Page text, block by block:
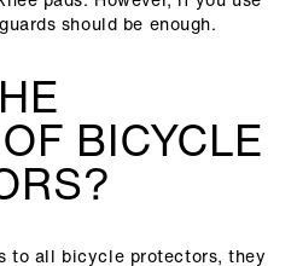
should be enough.
BICYCLE
to all bicycle protectors, they